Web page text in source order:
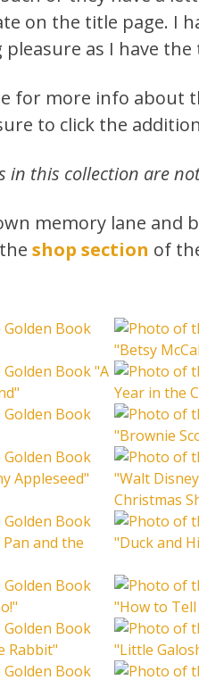
on the title page. I
as I have the
for more info about
to click the
in this collection are
memory lane and
shop section of